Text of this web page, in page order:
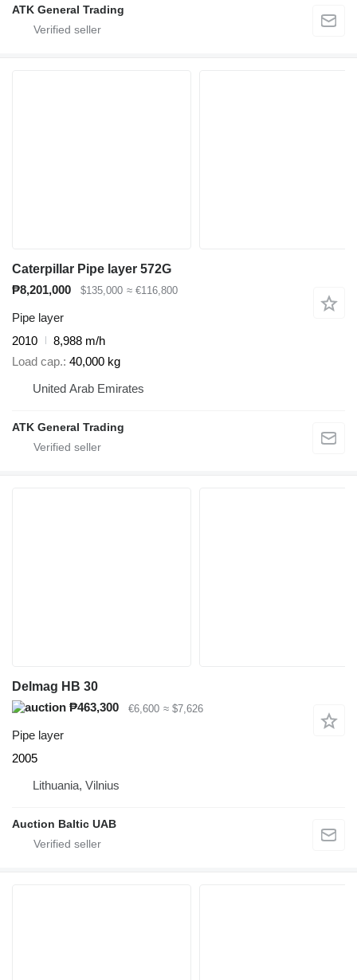
ATK General Trading
Caterpillar Pipe layer 572G
₱8,201,000
$135,000 ≈ €116,800
Pipe layer
2010
8,988 m/h
Load cap. 40,000 kg
United Arab Emirates
ATK General Trading
Delmag HB 30
₱463,300
€6,600 ≈ $7,626
Pipe layer
2005
Lithuania, Vilnius
Auction Baltic UAB